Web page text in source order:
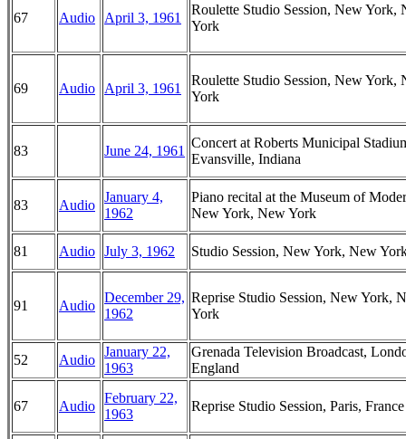
67 Audio April 3, 1961
Roulette Studio Session, New York,
York
69 Audio April 3, 1961
Roulette Studio Session, New York,
York
83 June 24, 1961
Concert at Roberts Municipal
Evansville, Indiana
83 Audio
January 4,
1962
Piano recital at the Museum of
New York, New York
81 Audio July 3, 1962 Studio Session, New York, New
91 Audio
December 29,
1962
Reprise Studio Session, New York,
York
52 Audio
January 22,
1963
Grenada Television Broadcast,
England
67 Audio
February 22,
1963
Reprise Studio Session, Paris, France